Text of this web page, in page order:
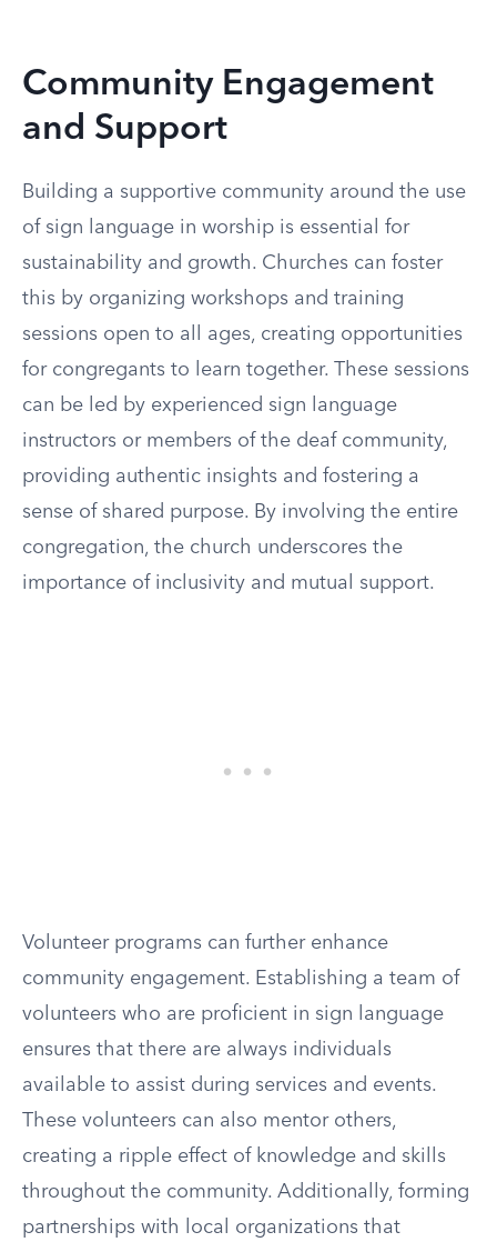
Community Engagement
and Support
Building a supportive community around the use
of sign language in worship is essential for
sustainability and growth. Churches can foster
this by organizing workshops and training
sessions open to all ages, creating opportunities
for congregants to learn together. These sessions
can be led by experienced sign language
instructors or members of the deaf community,
providing authentic insights and fostering a
sense of shared purpose. By involving the entire
congregation, the church underscores the
importance of inclusivity and mutual support.
Volunteer programs can further enhance
community engagement. Establishing a team of
volunteers who are proficient in sign language
ensures that there are always individuals
available to assist during services and events.
These volunteers can also mentor others,
creating a ripple effect of knowledge and skills
throughout the community. Additionally, forming
partnerships with local organizations that